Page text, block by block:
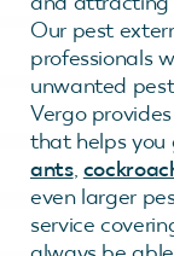
Our pest
professionals
unwanted
Vergo
that helps you
ants,
even larger
service